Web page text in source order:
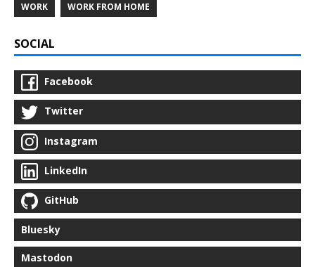
WORK WORK FROM HOME
SOCIAL
Facebook
Twitter
Instagram
LinkedIn
GitHub
Bluesky
Mastodon